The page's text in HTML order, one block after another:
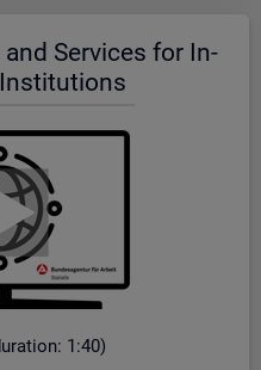
Ser­vices for In­
1:40)